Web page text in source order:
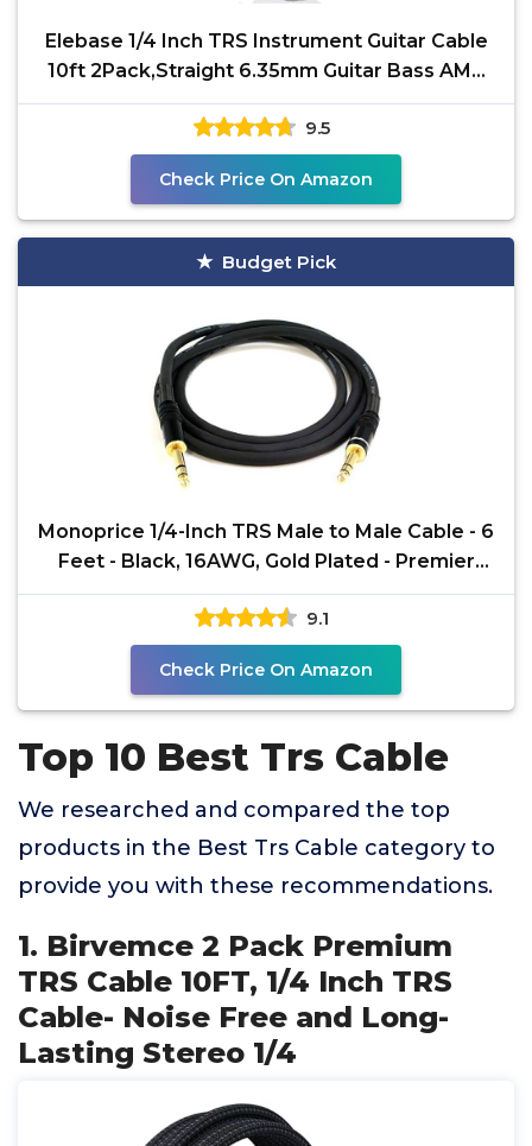
Elebase 1/4 Inch TRS Instrument Guitar Cable
10ft 2Pack,Straight 6.35mm Guitar Bass AMP
Cord,Quarter
9.5
Check Price On Amazon
Budget Pick
Monoprice 1/4-Inch TRS Male to Male Cable - 6
Feet - Black, 16AWG, Gold Plated - Premier
Series
9.1
Check Price On Amazon
Top 10 Best Trs Cable
We researched and compared the top
products in the Best Trs Cable category to
provide you with these recommendations.
1. Birvemce 2 Pack Premium
TRS Cable 10FT, 1/4 Inch TRS
Cable- Noise Free and Long-
Lasting Stereo 1/4